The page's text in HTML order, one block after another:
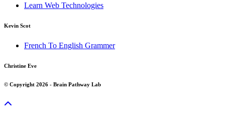
Learn Web Technologies
Kevin Scot
French To English Grammer
Christine Eve
© Copyright 2026 - Brain Pathway Lab